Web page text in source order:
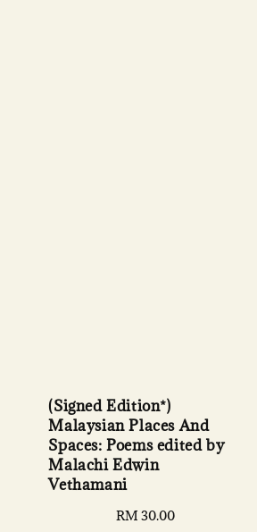
(Signed Edition*)
Malaysian Places And
Spaces: Poems edited by
Malachi Edwin
Vethamani
Regular
RM 30.00